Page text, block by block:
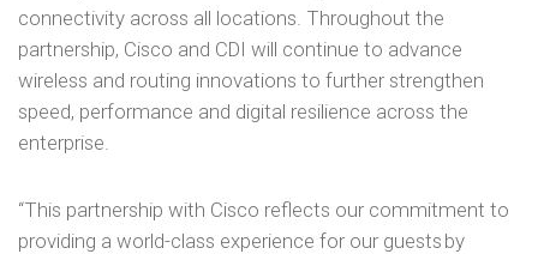
connectivity across all locations. Throughout the
partnership, Cisco and CDI will continue to advance
wireless and routing innovations to further strengthen
speed, performance and digital resilience across the
enterprise.
“This partnership with Cisco reflects our commitment to
providing a world-class experience for our guests by